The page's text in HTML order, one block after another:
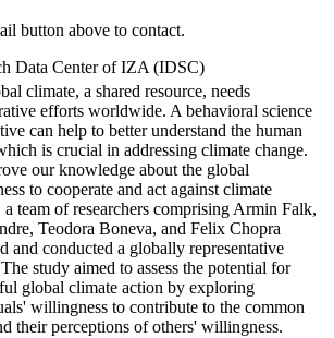
button above to contact.
Data Center of IZA (IDSC)
climate, a shared resource, needs
efforts worldwide. A behavioral science
can help to better understand the human
is crucial in addressing climate change.
our knowledge about the global
to cooperate and act against climate
a team of researchers comprising Armin Falk,
Teodora Boneva, and Felix Chopra
and conducted a globally representative
study aimed to assess the potential for
global climate action by exploring
willingness to contribute to the common
their perceptions of others' willingness.